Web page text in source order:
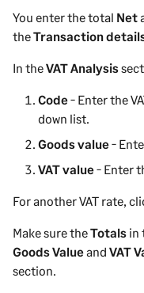
You enter the total Net
theTransaction
In theVAT Analysis
Code- Enter the
down list.
Goods value-
VAT value- Enter
For another VAT rate,
Make sure theTotals in
Goods Valueand VAT
section.